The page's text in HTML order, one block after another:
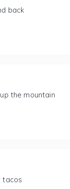
back
the mountain
tacos